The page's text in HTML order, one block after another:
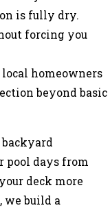
is fully dry.
forcing you
homeowners
beyond basic
pool days from
deck more
we build a